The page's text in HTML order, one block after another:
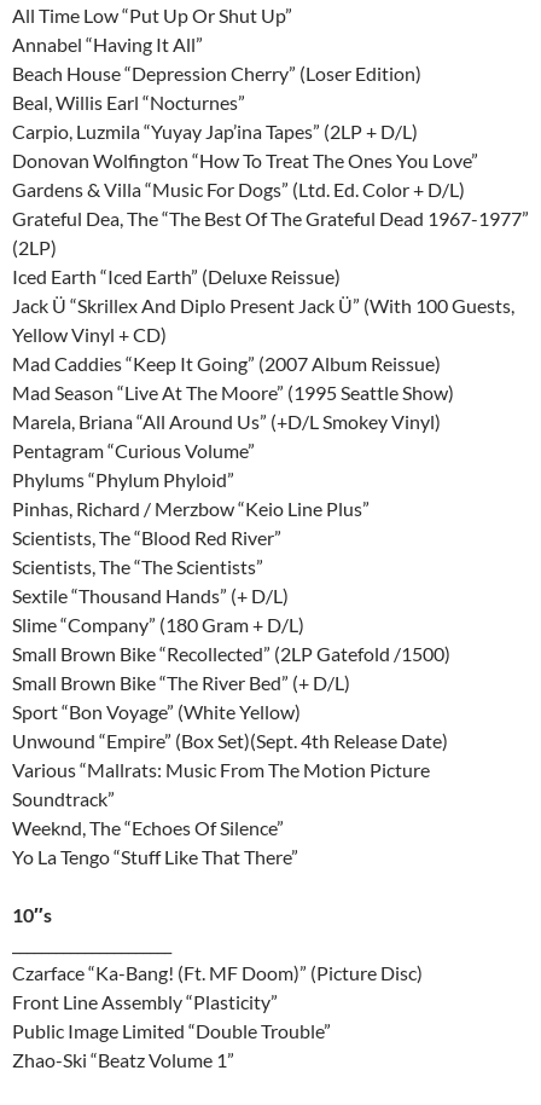
All Time Low “Put Up Or Shut Up”
Annabel “Having It All”
Beach House “Depression Cherry” (Loser Edition)
Beal, Willis Earl “Nocturnes”
Carpio, Luzmila “Yuyay Jap’ina Tapes” (2LP + D/L)
Donovan Wolfington “How To Treat The Ones You Love”
Gardens & Villa “Music For Dogs” (Ltd. Ed. Color + D/L)
Grateful Dea, The “The Best Of The Grateful Dead 1967-1977”
(2LP)
Iced Earth “Iced Earth” (Deluxe Reissue)
Jack Ü “Skrillex And Diplo Present Jack Ü” (With 100 Guests,
Yellow Vinyl + CD)
Mad Caddies “Keep It Going” (2007 Album Reissue)
Mad Season “Live At The Moore” (1995 Seattle Show)
Marela, Briana “All Around Us” (+D/L Smokey Vinyl)
Pentagram “Curious Volume”
Phylums “Phylum Phyloid”
Pinhas, Richard / Merzbow “Keio Line Plus”
Scientists, The “Blood Red River”
Scientists, The “The Scientists”
Sextile “Thousand Hands” (+ D/L)
Slime “Company” (180 Gram + D/L)
Small Brown Bike “Recollected” (2LP Gatefold /1500)
Small Brown Bike “The River Bed” (+ D/L)
Sport “Bon Voyage” (White Yellow)
Unwound “Empire” (Box Set)(Sept. 4th Release Date)
Various “Mallrats: Music From The Motion Picture
Soundtrack”
Weeknd, The “Echoes Of Silence”
Yo La Tengo “Stuff Like That There”
10″s
Czarface “Ka-Bang! (Ft. MF Doom)” (Picture Disc)
Front Line Assembly “Plasticity”
Public Image Limited “Double Trouble”
Zhao-Ski “Beatz Volume 1”